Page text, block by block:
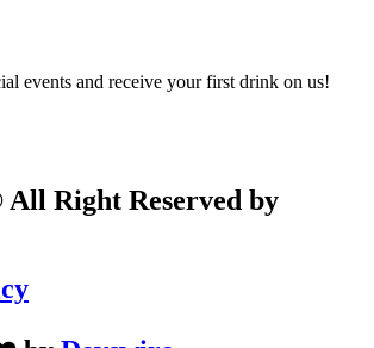
events and receive your first drink on us!
Right Reserved by